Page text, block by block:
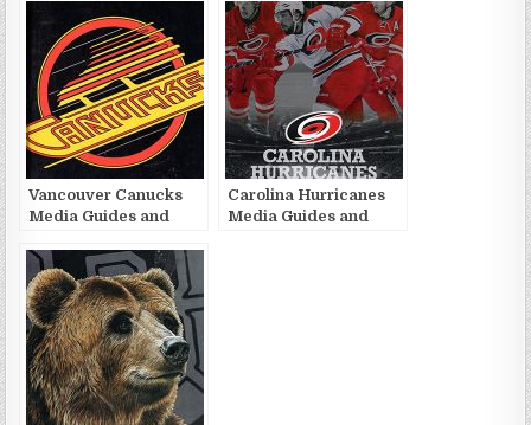
Vancouver Canucks
Media Guides and
Carolina Hurricanes
Media Guides and